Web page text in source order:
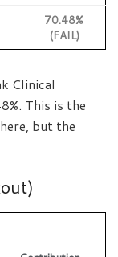
70.48%
(FAIL)
Clinical
This is the
but the